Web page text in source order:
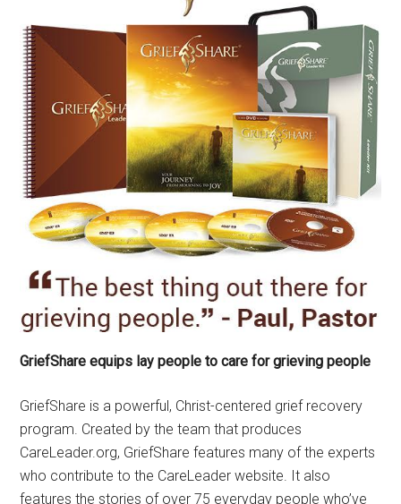
GriefShare equips lay people to care for grieving people
GriefShare is a powerful, Christ-centered grief recovery
program. Created by the team that produces
CareLeader.org, GriefShare features many of the experts
who contribute to the CareLeader website. It also
features the stories of over 75 everyday people who’ve